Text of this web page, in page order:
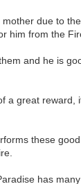
due to
him from the
and he is
a great
these
has